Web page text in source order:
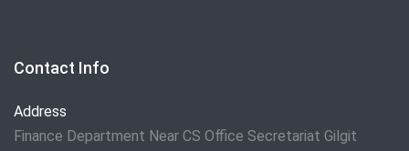
Contact Info
Address
Finance Department Near CS Office Secretariat Gilgit